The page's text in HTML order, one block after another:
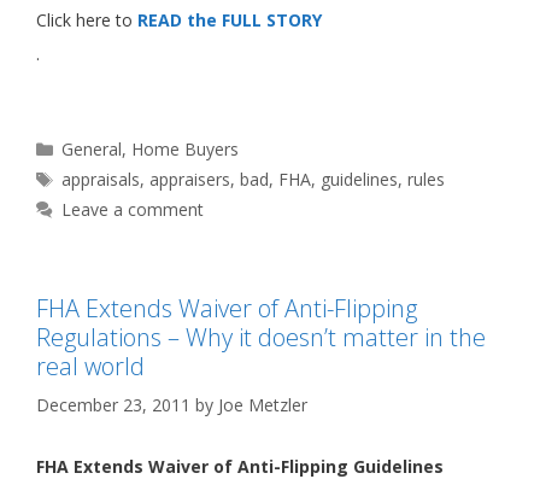
Click here to READ the FULL STORY
.
Categories
General, Home Buyers
Tags
appraisals, appraisers,bad, FHA, guidelines,rules
Leave a comment
FHA Extends Waiver of Anti-Flipping
Regulations – Why it doesn’t matter in the
real world
December 23, 2011 by Joe Metzler
FHA Extends Waiver of Anti-Flipping Guidelines